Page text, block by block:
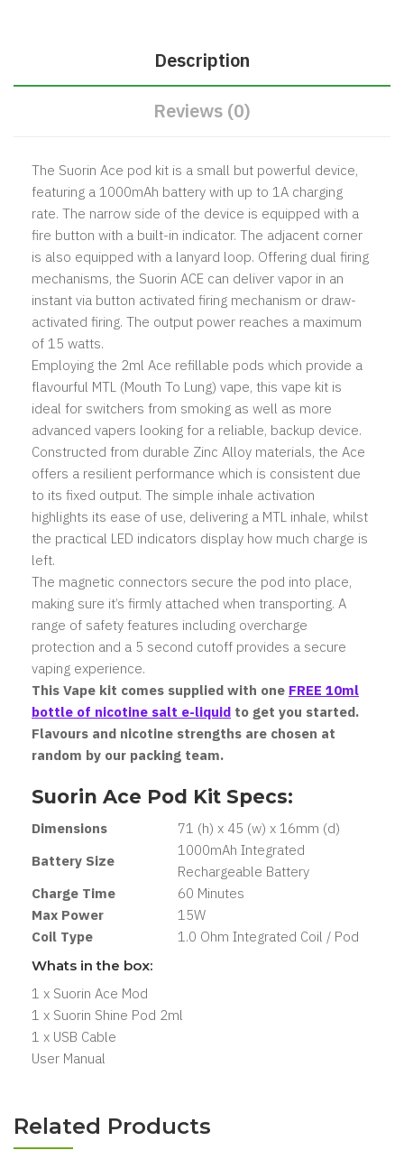
Description
Reviews (0)
The Suorin Ace pod kit is a small but powerful device,
featuring a 1000mAh battery with up to 1A charging
rate. The narrow side of the device is equipped with a
fire button with a built-in indicator. The adjacent corner
is also equipped with a lanyard loop. Offering dual firing
mechanisms, the Suorin ACE can deliver vapor in an
instant via button activated firing mechanism or draw-
activated firing. The output power reaches a maximum
of 15 watts.
Employing the 2ml Ace refillable pods which provide a
flavourful MTL (Mouth To Lung) vape, this vape kit is
ideal for switchers from smoking as well as more
advanced vapers looking for a reliable, backup device.
Constructed from durable Zinc Alloy materials, the Ace
offers a resilient performance which is consistent due
to its fixed output. The simple inhale activation
highlights its ease of use, delivering a MTL inhale, whilst
the practical LED indicators display how much charge is
left.
The magnetic connectors secure the pod into place,
making sure it’s firmly attached when transporting. A
range of safety features including overcharge
protection and a 5 second cutoff provides a secure
vaping experience.
This Vape kit comes supplied with one FREE 10ml
bottle of nicotine salt e-liquid to get you started.
Flavours and nicotine strengths are chosen at
random by our packing team.
Suorin Ace Pod Kit Specs:
Dimensions
71 (h) x 45 (w) x 16mm (d)
Battery Size
1000mAh Integrated
Rechargeable Battery
Charge Time
60 Minutes
Max Power
15W
Coil Type
1.0 Ohm Integrated Coil / Pod
Whats in the box:
1 x Suorin Ace Mod
1 x Suorin Shine Pod 2ml
1 x USB Cable
User Manual
Related Products